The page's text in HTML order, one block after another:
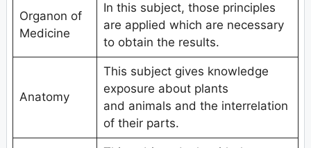
Organon of
Medicine
In this subject, those principles
are applied which are necessary
to obtain the results.
Anatomy
This subject gives knowledge
exposure about plants
and animals and the interrelation
of their parts.